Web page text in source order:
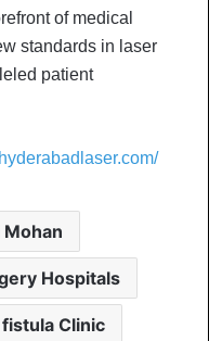
of medical
standards in laser
patient
Mohan
Hospitals
Clinic